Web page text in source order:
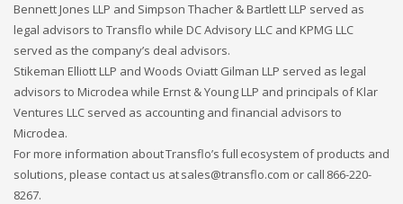
Bennett Jones LLP and Simpson Thacher & Bartlett LLP served as
legal advisors to Transflo while DC Advisory LLC and KPMG LLC
served as the company’s deal advisors.
Stikeman Elliott LLP and Woods Oviatt Gilman LLP served as legal
advisors to Microdea while Ernst & Young LLP and principals of Klar
Ventures LLC served as accounting and financial advisors to
Microdea.
For more information about Transflo’s full ecosystem of products and
solutions, please contact us at sales@transflo.com or call 866-220-
8267.